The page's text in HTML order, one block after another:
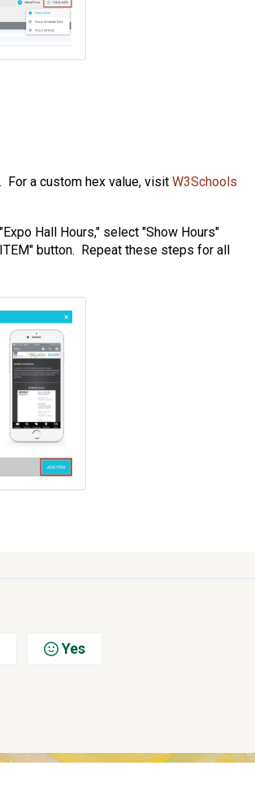
For a custom hex value, visit W3Schools
Hall Hours," select "Show Hours"
button. Repeat these steps for all
Yes